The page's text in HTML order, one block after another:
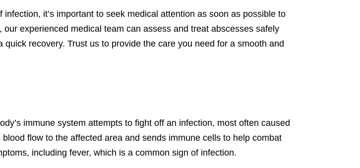
it’s important to seek medical attention as soon as possible to
experienced medical team can assess and treat abscesses safely
recovery. Trust us to provide the care you need for a smooth and
immune system attempts to fight off an infection, most often caused
flow to the affected area and sends immune cells to help combat
including fever, which is a common sign of infection.